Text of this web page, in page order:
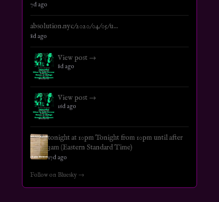
7d ago
absolution.nyc/2020/04/05/u...
8d ago
View post →
8d ago
View post →
16d ago
tonight at 10pm Tonight from 10pm until after
3am (Eastern Standard Time)
17d ago
Follow on Bluesky →